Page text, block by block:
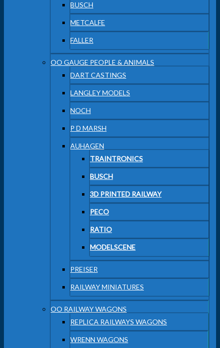
BUSCH
METCALFE
FALLER
OO GAUGE PEOPLE & ANIMALS
DART CASTINGS
LANGLEY MODELS
NOCH
P D MARSH
AUHAGEN
TRAINTRONICS
BUSCH
3D PRINTED RAILWAY
PECO
RATIO
MODELSCENE
PREISER
RAILWAY MINIATURES
OO RAILWAY WAGONS
REPLICA RAILWAYS WAGONS
WRENN WAGONS